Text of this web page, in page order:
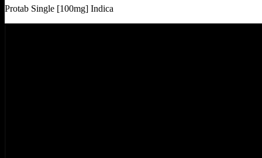
Protab Single [100mg] Indica